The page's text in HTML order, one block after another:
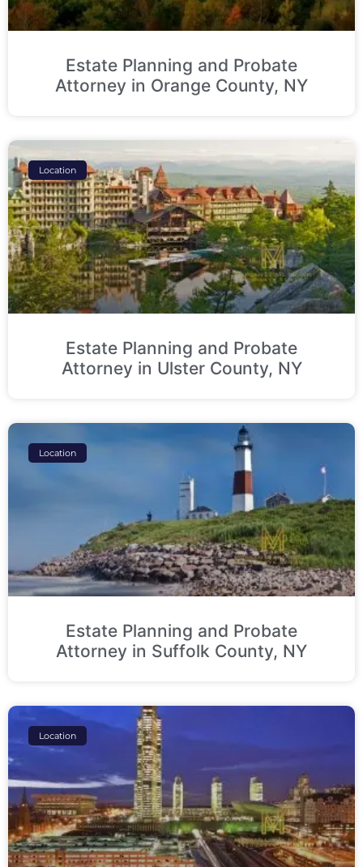
Estate Planning and Probate
Attorney in Orange County, NY
Location
Estate Planning and Probate
Attorney in Ulster County, NY
Location
Estate Planning and Probate
Attorney in Suffolk County, NY
Location